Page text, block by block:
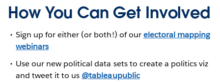
How You Can Get Involved
Sign up for either (or both!) of ourelectoral mapping
webinars
Use our new political data sets to create a politics viz
and tweet it to us @tableaupublic